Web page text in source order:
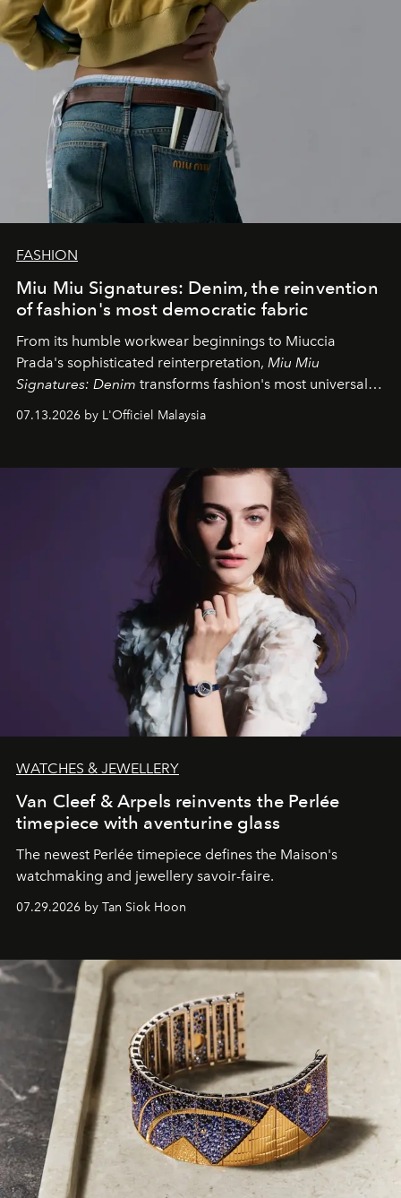
FASHION
Miu Miu Signatures: Denim, the reinvention
of fashion's most democratic fabric
From its humble workwear beginnings to Miuccia
Prada's sophisticated reinterpretation, Miu Miu
Signatures: Denim transforms fashion's most universal
fabric into a study of craftsmanship, individuality and
effortless modern dressing.
07.13.2026 by L'Officiel Malaysia
WATCHES & JEWELLERY
Van Cleef & Arpels reinvents the Perlée
timepiece with aventurine glass
The newest Perlée timepiece defines the Maison's
watchmaking and jewellery savoir-faire.
07.29.2026 by Tan Siok Hoon